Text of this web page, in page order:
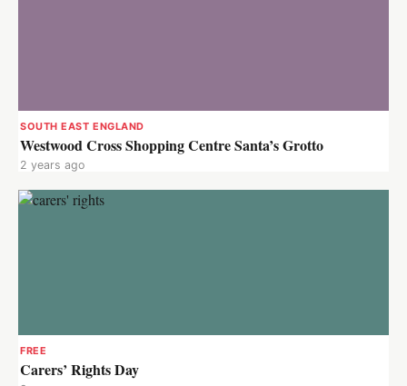
SOUTH EAST ENGLAND
Westwood Cross Shopping Centre Santa’s Grotto
2 years ago
FREE
Carers’ Rights Day